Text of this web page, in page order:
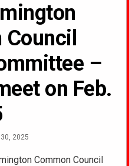
–
on Feb.
2025
Common Council